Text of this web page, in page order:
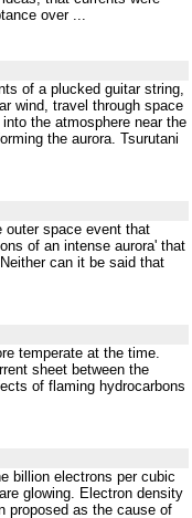
over ...
of a plucked guitar string,
wind, travel through space
the atmosphere near the
the aurora. Tsurutani
outer space event that
of an intense aurora' that
can it be said that
temperate at the time.
sheet between the
of flaming hydrocarbons
billion electrons per cubic
glowing. Electron density
proposed as the cause of